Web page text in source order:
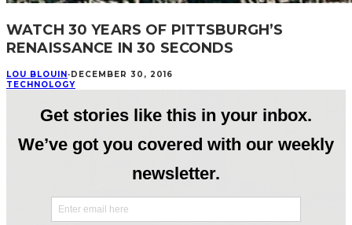
WATCH 30 YEARS OF PITTSBURGH’S
RENAISSANCE IN 30 SECONDS
LOU BLOUIN · DECEMBER 30, 2016
TECHNOLOGY